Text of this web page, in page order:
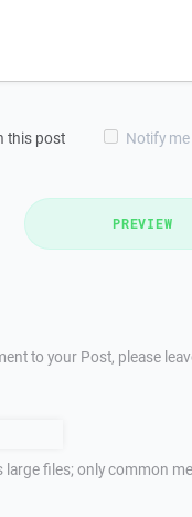
this post Notify
PREVIEW
to your Post, please
files; only common